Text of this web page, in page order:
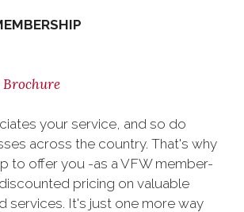
your service, and so do
across the country. That's why
to offer you -as a VFW member-
pricing on valuable
services. It's just one more way